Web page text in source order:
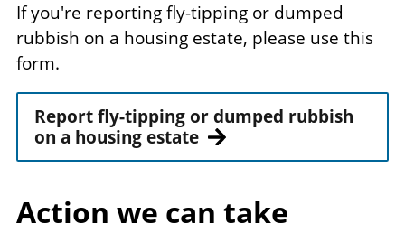
If you're reporting fly-tipping or dumped
rubbish on a housing estate, please use this
form.
Report fly-tipping or dumped rubbish
on a housing estate
Action we can take